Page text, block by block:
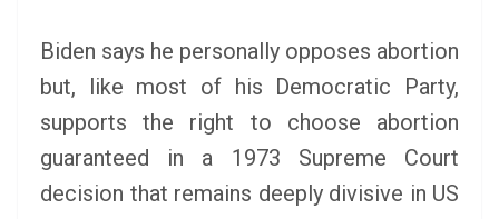
Biden says he personally opposes abortion
but, like most of his Democratic Party,
supports the right to choose abortion
guaranteed in a 1973 Supreme Court
decision that remains deeply divisive in US